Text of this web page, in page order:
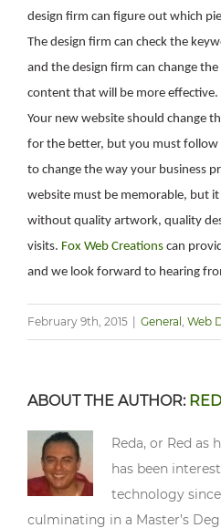
design firm can figure out which
The design firm can check the
and the design firm can change
content that will be more effective.
Your new website should change
for the better, but you must follow
to change the way your business
website must be memorable, but
without quality artwork, quality
visits. Fox Web Creations can
and we look forward to hearing
February 9th, 2015 General , Web
ABOUT THE AUTHOR:
Reda, or Red as
has been
technology
culminating in a Master’s